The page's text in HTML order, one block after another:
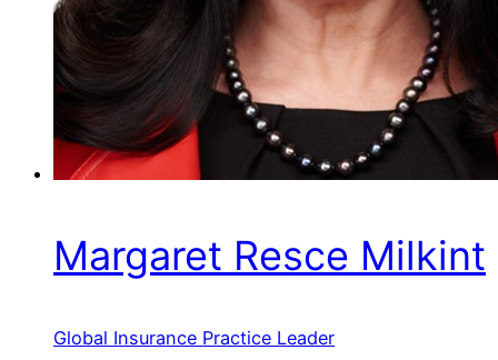
Margaret Resce Milkint
Global Insurance Practice Leader